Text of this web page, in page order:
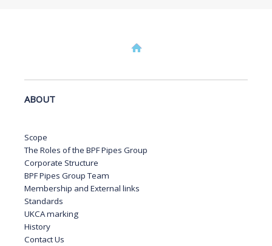
ABOUT
Scope
The Roles of the BPF Pipes Group
Corporate Structure
BPF Pipes Group Team
Membership and External links
Standards
UKCA marking
History
Contact Us